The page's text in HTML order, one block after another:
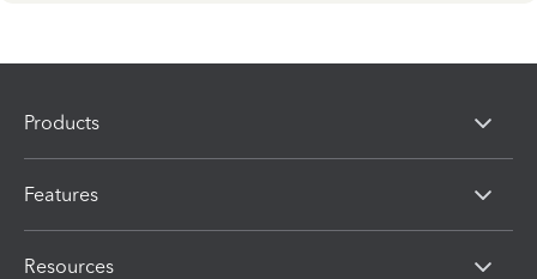
Products
Features
Resources